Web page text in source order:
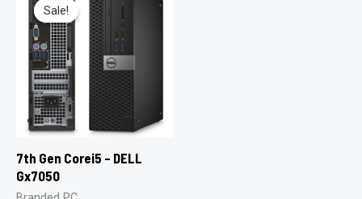
Sale!
Sale!
7th Gen Corei5 – DELL
Gx7050